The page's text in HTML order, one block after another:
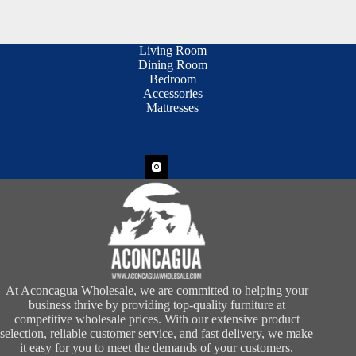
Living Room
Dining Room
Bedroom
Accessories
Mattresses
At Aconcagua Wholesale, we are committed to helping your
business thrive by providing top-quality furniture at
competitive wholesale prices. With our extensive product
selection, reliable customer service, and fast delivery, we make
it easy for you to meet the demands of your customers.